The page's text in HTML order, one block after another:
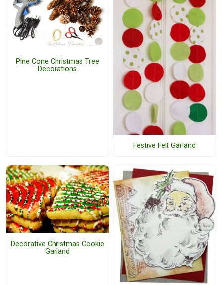
Pine Cone Christmas Tree
Decorations
Festive Felt Garland
Decorative Christmas Cookie
Garland